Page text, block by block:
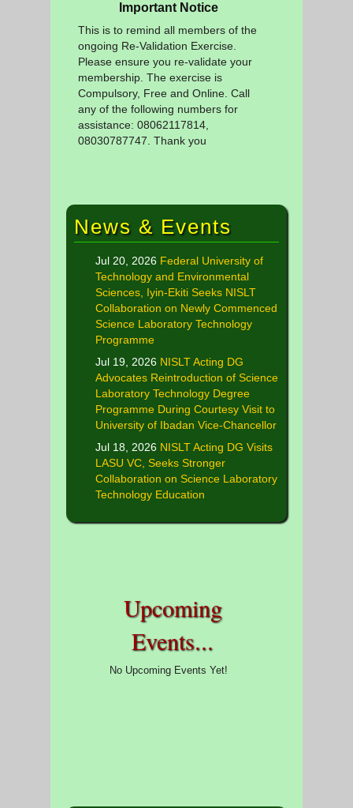
Important Notice
This is to remind all members of the
ongoing Re-Validation Exercise.
Please ensure you re-validate your
membership. The exercise is
Compulsory, Free and Online. Call
any of the following numbers for
assistance: 08062117814,
08030787747. Thank you
News & Events
Jul 20, 2026 Federal University of
Technology and Environmental
Sciences, Iyin-Ekiti Seeks NISLT
Collaboration on Newly Commenced
Science Laboratory Technology
Programme
Jul 19, 2026 NISLT Acting DG
Advocates Reintroduction of Science
Laboratory Technology Degree
Programme During Courtesy Visit to
University of Ibadan Vice-Chancellor
Jul 18, 2026 NISLT Acting DG Visits
LASU VC, Seeks Stronger
Collaboration on Science Laboratory
Technology Education
Upcoming
Events...
No Upcoming Events Yet!